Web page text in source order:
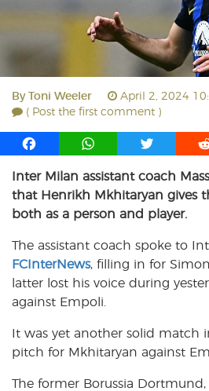
By Toni Weeler
April 2, 2024
( Post the first comment )
F
c
e
b
o
k
W
a
t
s
p
p
T
i
t
t
r
Inter Milan assistant coach
that Henrikh Mkhitaryan gives
both as a person and player.
The assistant coach spoke to
FCInterNews, filling in for
latter lost his voice during
against Empoli.
It was yet another solid match
pitch for Mkhitaryan against
The former Borussia Dortmund,